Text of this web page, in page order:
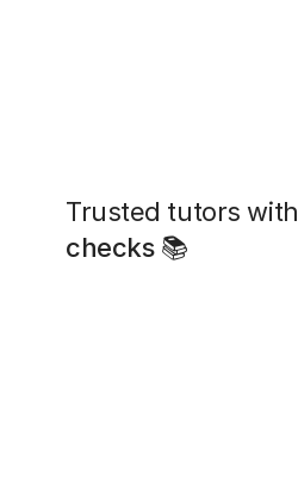
Trusted tutors with
checks📚